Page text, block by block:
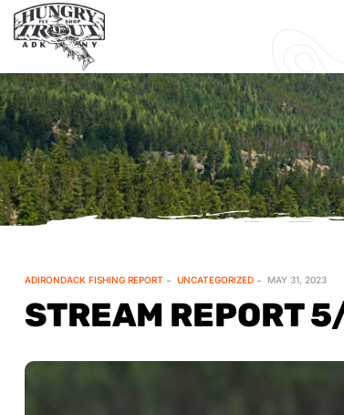
ADIRONDACK FISHING REPORT UNCATEGORIZED MAY 31, 2023
STREAM REPORT